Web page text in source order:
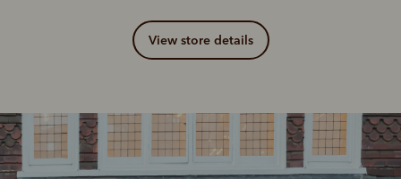
View store details